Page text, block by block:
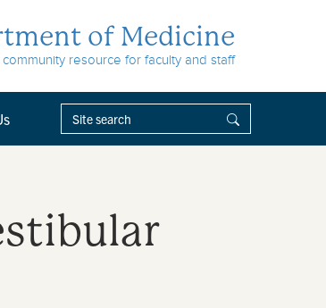
of Medicine
community resource for faculty and staff